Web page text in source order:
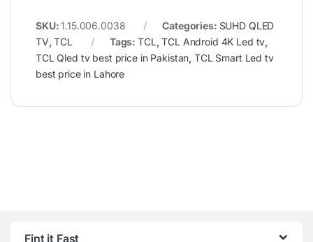
SKU:1.15.006.0038 Categories: SUHD QLED
TV,TCL Tags: TCL,TCL Android 4K Led tv,
TCL Qled tv best price in Pakistan, TCL Smart Led tv
best price in Lahore
Fint it Fast